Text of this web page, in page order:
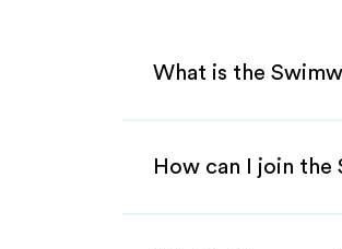
What is the
How can I join